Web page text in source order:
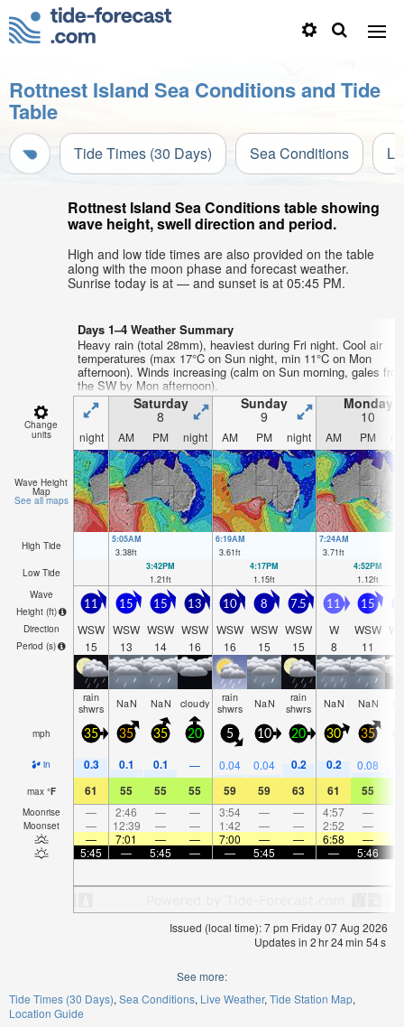
Rottnest Island Sea Conditions and Tide
Table
Tide Times (30 Days) Sea Conditions
Rottnest Island Sea Conditions table showing
wave height, swell direction and period.
High and low tide times are also provided on the table
along with the moon phase and forecast weather.
Sunrise today is at — and sunset is at 05:45 PM.
Days 1–4 Weather Summary
Heavy rain (total 28mm), heaviest during Fri night. Cool air
temperatures (max 17°C on Sun night, min 11°C on Mon
afternoon). Winds increasing (calm on Sun morning, gales
the SW by Mon afternoon).
Change
units
Saturday
8
Sunday
9
Monday
10
night AM PM night AM PM night AM PM
Wave Height
Map
See all maps
High Tide
5:05AM
3.38ft
6:19AM
3.61ft
7:24AM
3.71ft
Low Tide
3:42PM
1.21ft
4:17PM
1.15ft
4:52PM
1.12ft
Wave
Height (ft)
Direction
Period (s)
11
WSW
15
15
WSW
13
15
WSW
14
13
WSW
16
10
WSW
16
8
WSW
15
7.5
WSW
15
11
W
8
15
WSW
11
rain
shwrs NaN NaN cloudy rain
shwrs NaN rain
shwrs NaN NaN
mph 35 35 35 20 5 10 20 30 35
in 0.3 0.1 0.1 — 0.04 0.04 0.2 0.2 0.08
max °F 61 55 55 55 59 59 63 61 55
Moonrise — 2:46 — — 3:54 — — 4:57 —
Moonset — 12:39 — — 1:42 — — 2:52 —
—
7:01 — — 7:00 — — 6:58 —
5:45
— 5:45 — — 5:45 — — 5:46
Issued (local time): 7 pm Friday 07 Aug 2026
Updates in 2hr24min 54s
See more:
Tide Times (30 Days) Sea Conditions Live Weather Tide Station Map
Location Guide